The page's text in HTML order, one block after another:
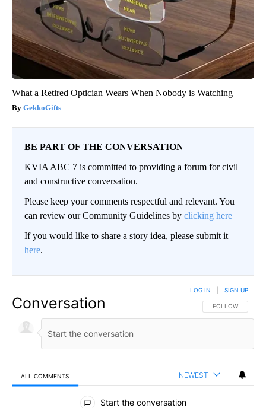
What a Retired Optician Wears When Nobody is Watching
GekkoGifts
BE PART OF THE CONVERSATION
KVIA ABC 7 is committed to providing a forum for civil
and constructive conversation.
Please keep your comments respectful and relevant. You
can review our Community Guidelines by clicking here
If you would like to share a story idea, please submit it
here.
Conversation FOLLOW THIS
FOLLOW
LOG IN SIGN UP
ALL COMMENTS NEWEST
All Comments
Start the conversation